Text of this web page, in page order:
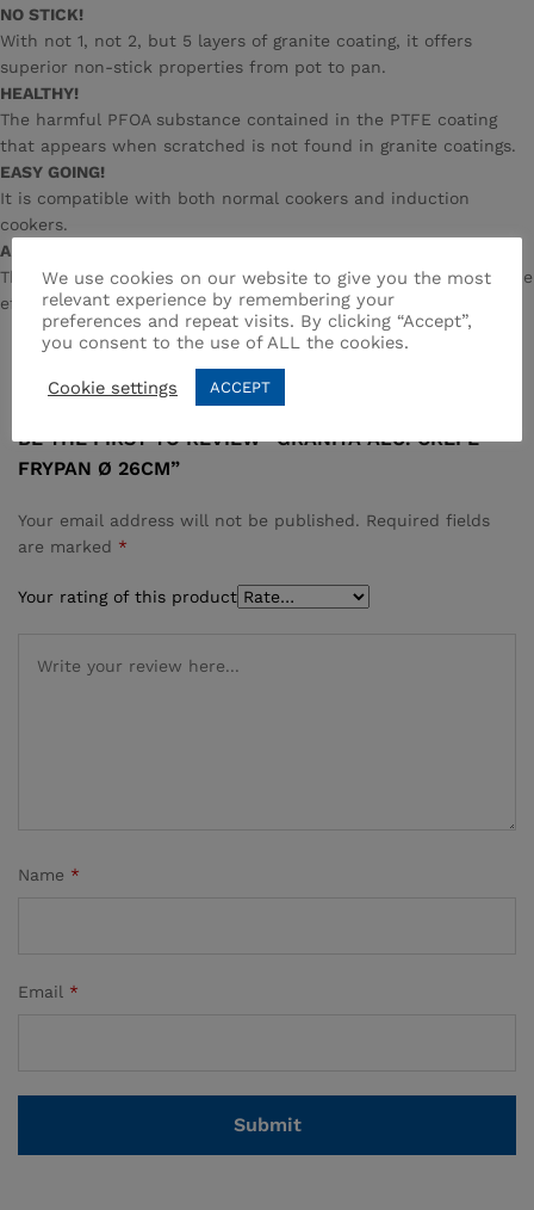
NO STICK!
With not 1, not 2, but 5 layers of granite coating, it offers
superior non-stick properties from pot to pan.
HEALTHY!
The harmful PFOA substance contained in the PTFE coating
that appears when scratched is not found in granite coatings.
EASY GOING!
It is compatible with both normal cookers and induction
cookers.
AESTHETIC!
Thanks to the spraying method, the surface of the granite stone
effect is given, revealing its elegance at first sight.
BE THE FIRST TO REVIEW “GRANITA ALU. CREPE
FRYPAN Ø 26CM”
Your email address will not be published. Required fields
are marked *
Your rating of this product
Name *
Email *
We use cookies on our website to give you the most
relevant experience by remembering your
preferences and repeat visits. By clicking “Accept”,
you consent to the use of ALL the cookies.
Cookie settings ACCEPT